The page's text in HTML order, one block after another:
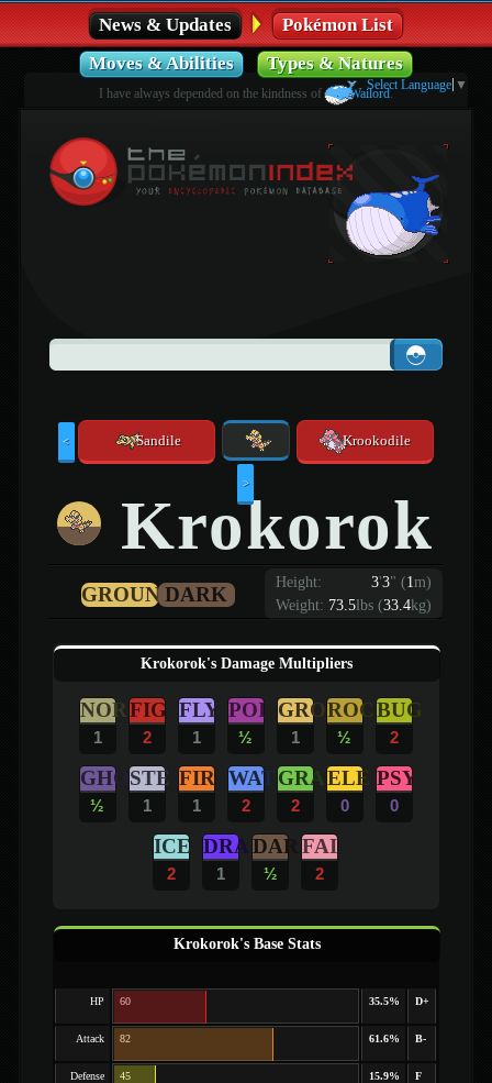
News & Updates
Pokémon List
Moves & Abilities
Types & Natures
I have always depended on the kindness of Wailord.
Select Language ▼
< Sandile Krookodile
>
Krokorok
Height: 3'3" (1m)
Weight: 73.5lbs (33.4kg)
GROUNDDARK
Krokorok's Damage Multipliers
NOR
1
FIG
2
FLY
1
POI
½
GRO
1
ROC
½
BUG
2
GHO
½
STE
1
FIR
1
WAT
2
GRA
2
ELE
0
PSY
0
ICE
2
DRA
1
DAR
½
FAI
2
Krokorok's Base Stats
HP 60 35.5% D+
Attack 82 61.6% B-
Defense 45 15.9% F